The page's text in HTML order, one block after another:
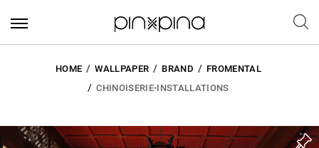
HOME WALLPAPER BRAND
FROMENTAL
CHINOISERIE-INSTALLATIONS